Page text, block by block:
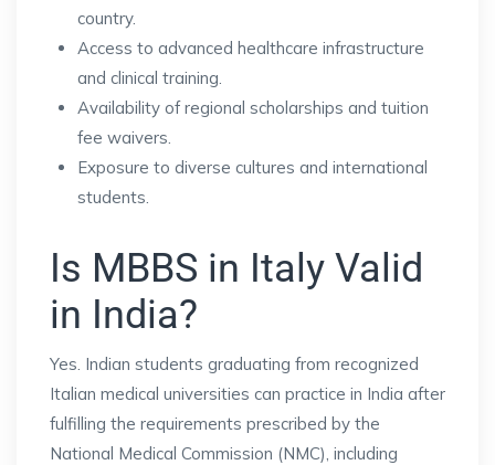
country.
Access to advanced healthcare infrastructure
and clinical training.
Availability of regional scholarships and tuition
fee waivers.
Exposure to diverse cultures and international
students.
Is MBBS in Italy Valid
in India?
Yes. Indian students graduating from recognized
Italian medical universities can practice in India after
fulfilling the requirements prescribed by the
National Medical Commission (NMC), including